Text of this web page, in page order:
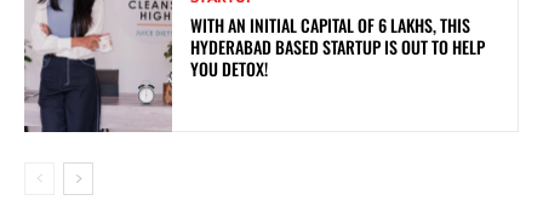
WITH AN INITIAL CAPITAL OF 6 LAKHS, THIS
HYDERABAD BASED STARTUP IS OUT TO HELP
YOU DETOX!